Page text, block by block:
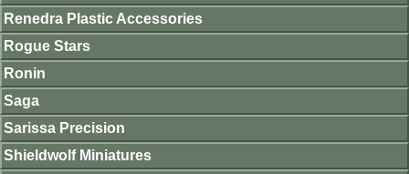
Renedra Plastic Accessories
Rogue Stars
Ronin
Saga
Sarissa Precision
Shieldwolf Miniatures